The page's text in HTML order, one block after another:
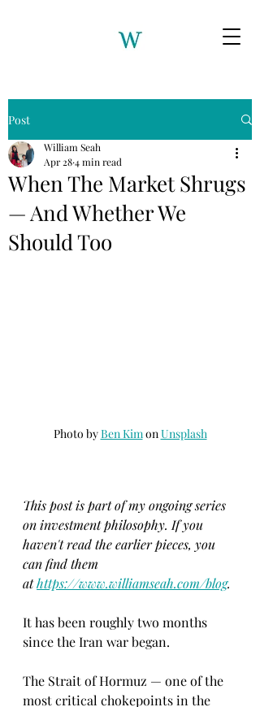
Post
When The Market Shrugs
— And Whether We
Should Too
William Seah
Apr 284 min read
Photo by Ben Kim on Unsplash
This post is part of my ongoing series
on investment philosophy. If you
haven't read the earlier pieces, you
can find them
athttps://www.williamseah.com/blog.
It has been roughly two months
since the Iran war began.
The Strait of Hormuz — one of the
most critical chokepoints in the